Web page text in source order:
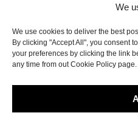
We
We use cookies to deliver the best
By clicking "Accept All", you consent
your preferences by clicking the link
any time from out Cookie Policy page.
Site by